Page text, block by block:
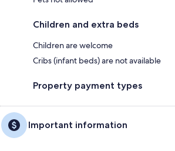
Children and extra beds
Children are welcome
Cribs (infant beds) are not available
Property payment types
Important information